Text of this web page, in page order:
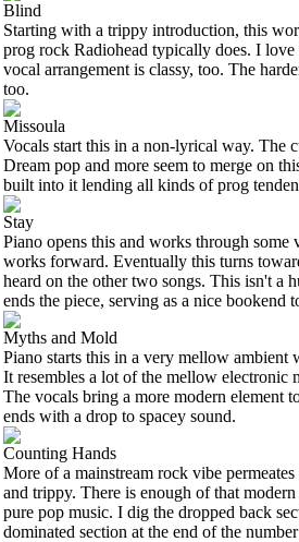
Blind
Starting with a trippy introduction, this
prog rock Radiohead typically does. I
vocal arrangement is classy, too. The
too.
Missoula
Vocals start this in a non-lyrical way. The
Dream pop and more seem to merge on
built into it lending all kinds of prog
Stay
Piano opens this and works through
works forward. Eventually this turns
heard on the other two songs. This isn't a
ends the piece, serving as a nice bookend
Myths and Mold
Piano starts this in a very mellow ambient
It resembles a lot of the mellow electronic
The vocals bring a more modern element
ends with a drop to spacey sound.
Counting Hands
More of a mainstream rock vibe
and trippy. There is enough of that
pure pop music. I dig the dropped back
dominated section at the end of the